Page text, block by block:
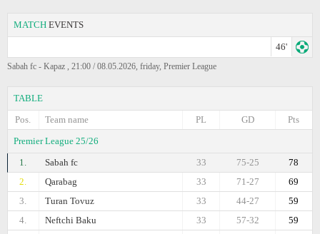
MATCH EVENTS
46'
Sabah fc - Kapaz , 21:00 / 08.05.2026, friday, Premier League
TABLE
Pos.
Team name Pts
GD
PL
Premier League 25/26
1.
Sabah fc 78
75-25
33
2.
Qarabag 69
71-27
33
3.
Turan Tovuz 59
44-27
33
4.
Neftchi Baku 59
57-32
33